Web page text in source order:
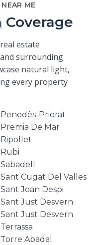
ME
Coverage
estate
surrounding
natural light,
every property
Penedès-Priorat
Premia De Mar
Ripollet
Rubi
Sabadell
Sant Cugat Del Valles
Sant Joan Despi
Sant Just Desvern
Sant Just Desvern
Terrassa
Torre Abadal